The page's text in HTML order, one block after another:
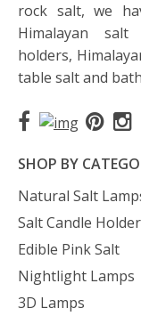
rock salt, we
Himalayan
holders,
table salt and
SHOP BY
Natural Salt
Salt Candle Holder
Edible Pink Salt
Nightlight Lamps
3D Lamps